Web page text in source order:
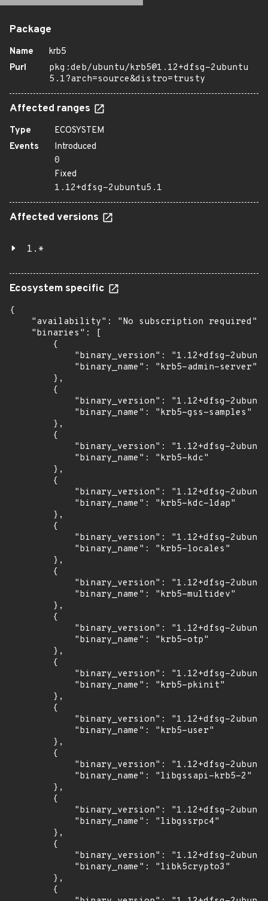
Package
Name
krb5
Purl
pkg:deb/ubuntu/krb5@1.12+dfsg-2ubuntu
5.1?arch=source&distro=trusty
Affected ranges
Type
ECOSYSTEM
Events
Introduced
0
Fixed
1.12+dfsg-2ubuntu5.1
Affected versions
1.*
Ecosystem specific
{
    "availability": "No subscription required",
    "binaries": [
        {
"binary_version": "1.12+dfsg-
            "binary_name": "krb5-admin-server"
        },
        {
"binary_version": "1.12+dfsg-
            "binary_name": "krb5-gss-samples"
        },
        {
"binary_version": "1.12+dfsg-
            "binary_name": "krb5-kdc"
        },
        {
"binary_version": "1.12+dfsg-
            "binary_name": "krb5-kdc-ldap"
        },
        {
"binary_version": "1.12+dfsg-
            "binary_name": "krb5-locales"
        },
        {
"binary_version": "1.12+dfsg-
            "binary_name": "krb5-multidev"
        },
        {
"binary_version": "1.12+dfsg-
            "binary_name": "krb5-otp"
        },
        {
"binary_version": "1.12+dfsg-
            "binary_name": "krb5-pkinit"
        },
        {
"binary_version": "1.12+dfsg-
            "binary_name": "krb5-user"
        },
        {
"binary_version": "1.12+dfsg-
            "binary_name": "libgssapi-krb5-2"
        },
        {
"binary_version": "1.12+dfsg-
            "binary_name": "libgssrpc4"
        },
        {
"binary_version": "1.12+dfsg-
            "binary_name": "libk5crypto3"
        },
        {